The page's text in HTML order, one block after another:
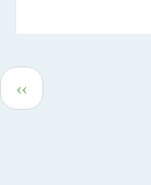
Previous
page
‹‹